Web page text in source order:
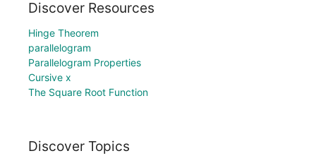
Discover Resources
Hinge Theorem
parallelogram
Parallelogram Properties
Cursive x
The Square Root Function
Discover Topics